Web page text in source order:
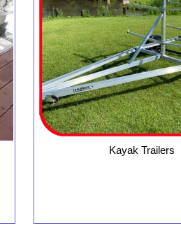
Kayak Trailers